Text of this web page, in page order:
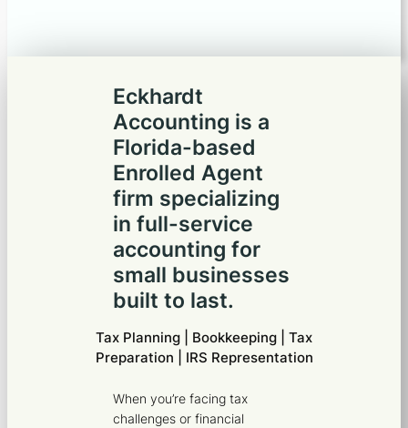
Eckhardt
Accounting is a
Florida-based
Enrolled Agent
firm specializing
in full-service
accounting for
small businesses
built to last.
Tax Planning | Bookkeeping | Tax
Preparation | IRS Representation
When you’re facing tax
challenges or financial